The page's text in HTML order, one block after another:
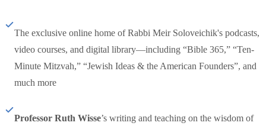
The exclusive online home of Rabbi Meir Soloveichik's podcasts,
video courses, and digital library—including “Bible 365,” “Ten-
Minute Mitzvah,” “Jewish Ideas & the American Founders”, and
much more
Professor Ruth Wisse’s writing and teaching on the wisdom of